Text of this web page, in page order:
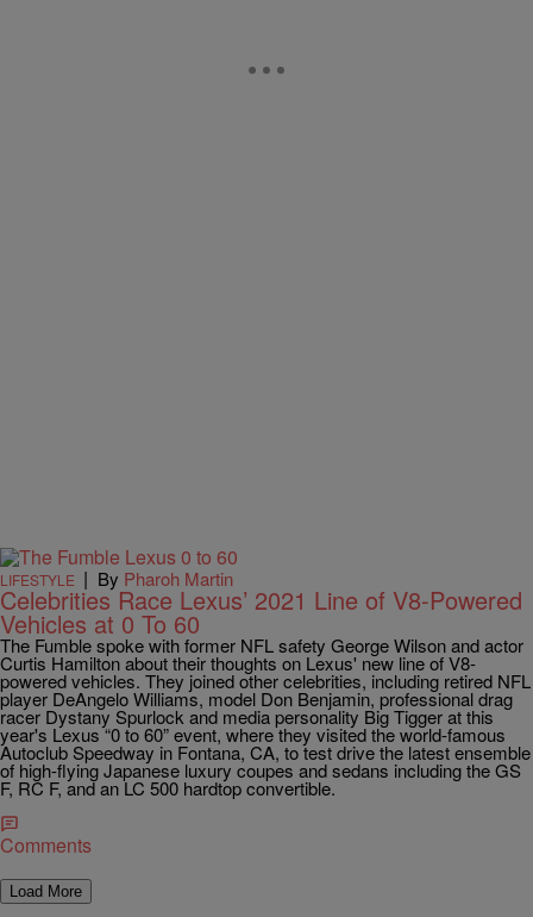
LIFESTYLE | By Pharoh Martin
Celebrities Race Lexus’ 2021 Line of V8-Powered
Vehicles at 0 To 60
The Fumble spoke with former NFL safety George Wilson and actor
Curtis Hamilton about their thoughts on Lexus' new line of V8-
powered vehicles. They joined other celebrities, including retired NFL
player DeAngelo Williams, model Don Benjamin, professional drag
racer Dystany Spurlock and media personality Big Tigger at this
year's Lexus “0 to 60” event, where they visited the world-famous
Autoclub Speedway in Fontana, CA, to test drive the latest ensemble
of high-flying Japanese luxury coupes and sedans including the GS
F, RC F, and an LC 500 hardtop convertible.
Comments
Load More